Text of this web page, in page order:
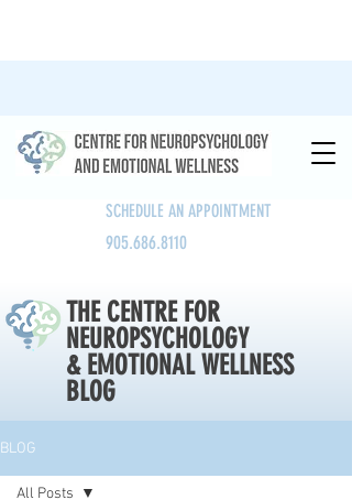
SCHEDULE AN APPOINTMENT
905.686.8110
THE CENTRE FOR
NEUROPSYCHOLOGY
& EMOTIONAL WELLNESS
BLOG
BLOG
All Posts